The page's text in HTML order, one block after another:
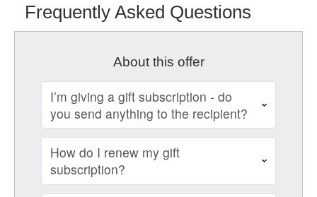
Frequently Asked Questions
About this offer
I’m giving a gift subscription - do
you send anything to the recipient?
How do I renew my gift
subscription?